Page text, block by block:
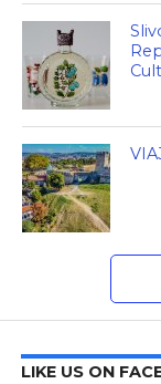
LIKE US ON